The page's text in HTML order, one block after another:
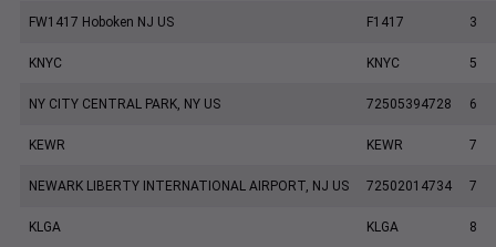
FW1417 Hoboken NJ US F1417 3
KNYC KNYC 5
NY CITY CENTRAL PARK, NY US 72505394728 6
KEWR KEWR 7
NEWARK LIBERTY INTERNATIONAL AIRPORT, NJ US 72502014734 7
KLGA KLGA 8